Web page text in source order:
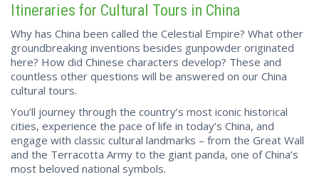
Itineraries for Cultural Tours in China
Why has China been called the Celestial Empire? What other
groundbreaking inventions besides gunpowder originated
here? How did Chinese characters develop? These and
countless other questions will be answered on our China
cultural tours.
You’ll journey through the country’s most iconic historical
cities, experience the pace of life in today’s China, and
engage with classic cultural landmarks – from the Great Wall
and the Terracotta Army to the giant panda, one of China’s
most beloved national symbols.